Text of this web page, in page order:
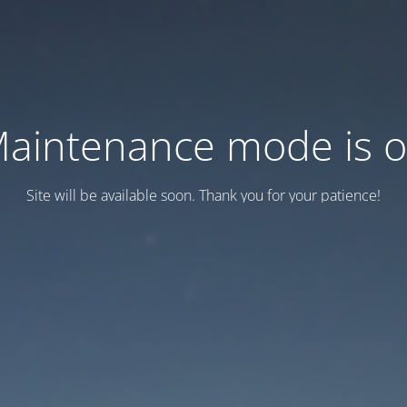
mode is
Site will be available soon. Thank you for your patience!